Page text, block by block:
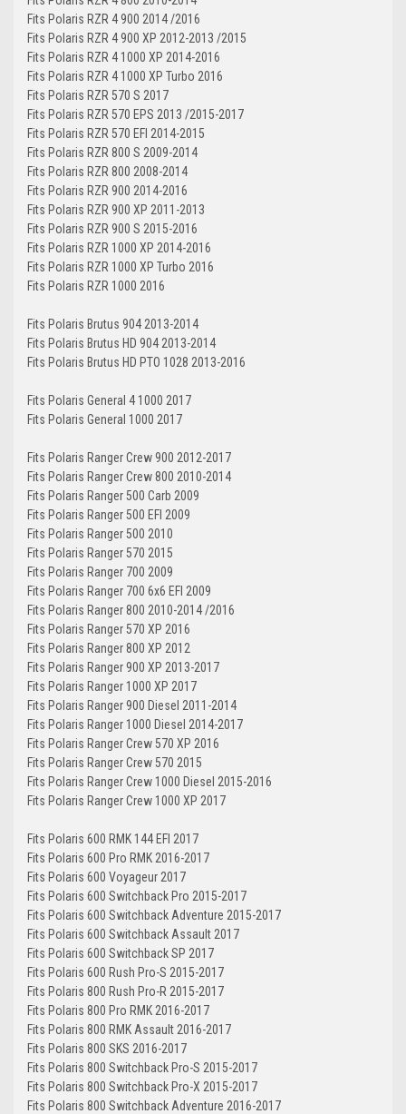
Fits Polaris RZR 4 900 2014 /2016
Fits Polaris RZR 4 900 XP 2012-2013 /2015
Fits Polaris RZR 4 1000 XP 2014-2016
Fits Polaris RZR 4 1000 XP Turbo 2016
Fits Polaris RZR 570 S 2017
Fits Polaris RZR 570 EPS 2013 /2015-2017
Fits Polaris RZR 570 EFI 2014-2015
Fits Polaris RZR 800 S 2009-2014
Fits Polaris RZR 800 2008-2014
Fits Polaris RZR 900 2014-2016
Fits Polaris RZR 900 XP 2011-2013
Fits Polaris RZR 900 S 2015-2016
Fits Polaris RZR 1000 XP 2014-2016
Fits Polaris RZR 1000 XP Turbo 2016
Fits Polaris RZR 1000 2016
Fits Polaris Brutus 904 2013-2014
Fits Polaris Brutus HD 904 2013-2014
Fits Polaris Brutus HD PTO 1028 2013-2016
Fits Polaris General 4 1000 2017
Fits Polaris General 1000 2017
Fits Polaris Ranger Crew 900 2012-2017
Fits Polaris Ranger Crew 800 2010-2014
Fits Polaris Ranger 500 Carb 2009
Fits Polaris Ranger 500 EFI 2009
Fits Polaris Ranger 500 2010
Fits Polaris Ranger 570 2015
Fits Polaris Ranger 700 2009
Fits Polaris Ranger 700 6x6 EFI 2009
Fits Polaris Ranger 800 2010-2014 /2016
Fits Polaris Ranger 570 XP 2016
Fits Polaris Ranger 800 XP 2012
Fits Polaris Ranger 900 XP 2013-2017
Fits Polaris Ranger 1000 XP 2017
Fits Polaris Ranger 900 Diesel 2011-2014
Fits Polaris Ranger 1000 Diesel 2014-2017
Fits Polaris Ranger Crew 570 XP 2016
Fits Polaris Ranger Crew 570 2015
Fits Polaris Ranger Crew 1000 Diesel 2015-2016
Fits Polaris Ranger Crew 1000 XP 2017
Fits Polaris 600 RMK 144 EFI 2017
Fits Polaris 600 Pro RMK 2016-2017
Fits Polaris 600 Voyageur 2017
Fits Polaris 600 Switchback Pro 2015-2017
Fits Polaris 600 Switchback Adventure 2015-2017
Fits Polaris 600 Switchback Assault 2017
Fits Polaris 600 Switchback SP 2017
Fits Polaris 600 Rush Pro-S 2015-2017
Fits Polaris 800 Rush Pro-R 2015-2017
Fits Polaris 800 Pro RMK 2016-2017
Fits Polaris 800 RMK Assault 2016-2017
Fits Polaris 800 SKS 2016-2017
Fits Polaris 800 Switchback Pro-S 2015-2017
Fits Polaris 800 Switchback Pro-X 2015-2017
Fits Polaris 800 Switchback Adventure 2016-2017